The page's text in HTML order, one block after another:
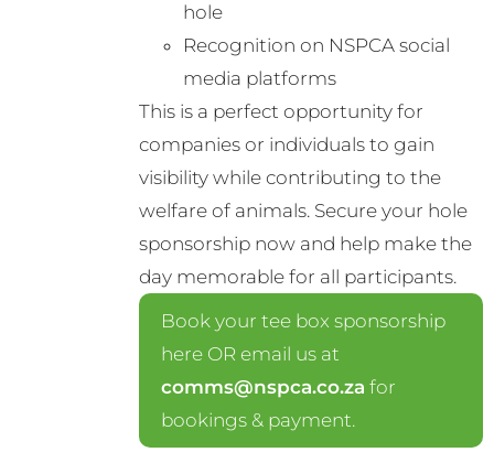
hole
Recognition on NSPCA social
media platforms
This is a perfect opportunity for
companies or individuals to gain
visibility while contributing to the
welfare of animals. Secure your hole
sponsorship now and help make the
day memorable for all participants.
Book your tee box sponsorship
here OR email us at
comms@nspca.co.za for
bookings & payment.